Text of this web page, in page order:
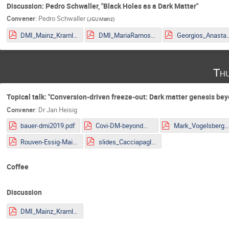
Discussion: Pedro Schwaller, "Black Holes as a Dark Matter"
Convener: Pedro Schwaller (JGU Mainz)
DMI_Mainz_Kraml.pdf DMI_MariaRamos.pdf
Topical talk: "Conversion-driven freeze-out: Dark matter genesis
Convener: DrJan Heisig
bauer-dmi2019.pdf
Covi-DM-beyondWIMP-MITP2019.pdf
Mark_Vogelsberger.pdf
Rouven-Essig-Mainz.pdf
slides_Cacciapaglia.pdf
Coffee
Discussion
DMI_Mainz_Kraml.pdf